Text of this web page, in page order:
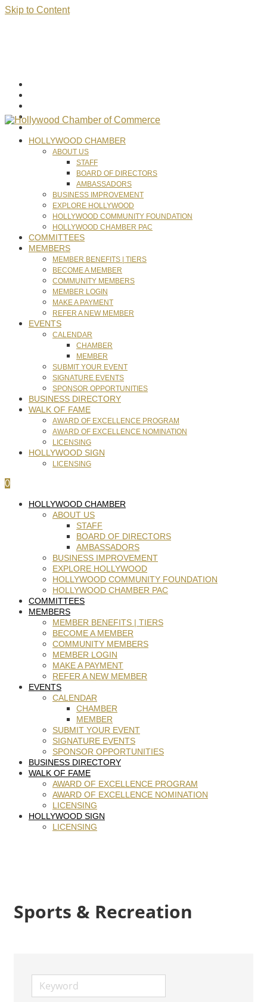
Skip to Content
HOLLYWOOD CHAMBER
ABOUT US
STAFF
BOARD OF DIRECTORS
AMBASSADORS
BUSINESS IMPROVEMENT
EXPLORE HOLLYWOOD
HOLLYWOOD COMMUNITY FOUNDATION
HOLLYWOOD CHAMBER PAC
COMMITTEES
MEMBERS
MEMBER BENEFITS | TIERS
BECOME A MEMBER
COMMUNITY MEMBERS
MEMBER LOGIN
MAKE A PAYMENT
REFER A NEW MEMBER
EVENTS
CALENDAR
CHAMBER
MEMBER
SUBMIT YOUR EVENT
SIGNATURE EVENTS
SPONSOR OPPORTUNITIES
BUSINESS DIRECTORY
WALK OF FAME
AWARD OF EXCELLENCE PROGRAM
AWARD OF EXCELLENCE NOMINATION
LICENSING
HOLLYWOOD SIGN
LICENSING
0
HOLLYWOOD CHAMBER
ABOUT US
STAFF
BOARD OF DIRECTORS
AMBASSADORS
BUSINESS IMPROVEMENT
EXPLORE HOLLYWOOD
HOLLYWOOD COMMUNITY FOUNDATION
HOLLYWOOD CHAMBER PAC
COMMITTEES
MEMBERS
MEMBER BENEFITS | TIERS
BECOME A MEMBER
COMMUNITY MEMBERS
MEMBER LOGIN
MAKE A PAYMENT
REFER A NEW MEMBER
EVENTS
CALENDAR
CHAMBER
MEMBER
SUBMIT YOUR EVENT
SIGNATURE EVENTS
SPONSOR OPPORTUNITIES
BUSINESS DIRECTORY
WALK OF FAME
AWARD OF EXCELLENCE PROGRAM
AWARD OF EXCELLENCE NOMINATION
LICENSING
HOLLYWOOD SIGN
LICENSING
Sports & Recreation